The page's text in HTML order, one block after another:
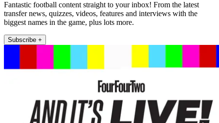
Fantastic football content straight to your inbox! From the latest
transfer news, quizzes, videos, features and interviews with the
biggest names in the game, plus lots more.
Subscribe +